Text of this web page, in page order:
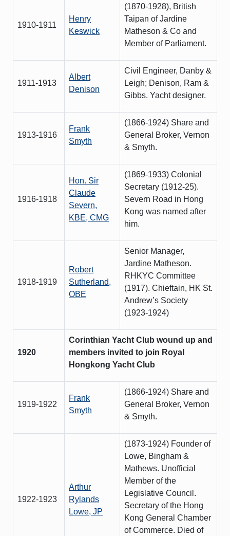
1910-1911
Henry
Keswick
(1870-1928), British
Taipan of Jardine
Matheson & Co and
Member of Parliament.
1911-1913
Albert
Denison
Civil Engineer, Danby &
Leigh; Denison, Ram &
Gibbs. Yacht designer.
1913-1916
Frank
Smyth
(1866-1924) Share and
General Broker, Vernon
& Smyth.
1916-1918
Hon. Sir
Claude
Severn,
KBE, CMG
(1869-1933) Colonial
Secretary (1912-25).
Severn Road in Hong
Kong was named after
him.
1918-1919
Robert
Sutherland,
OBE
Senior Manager,
Jardine Matheson.
RHKYC Committee
(1917). Chieftain, HK St.
Andrew’s Society
(1923-1924)
1920
Corinthian Yacht Club wound up and
members invited to join Royal
Hongkong Yacht Club
1919-1922
Frank
Smyth
(1866-1924) Share and
General Broker, Vernon
& Smyth.
1922-1923
Arthur
Rylands
Lowe, JP
(1873-1924) Founder of
Lowe, Bingham &
Mathews. Unofficial
Member of the
Legislative Council.
Secretary of the Hong
Kong General Chamber
of Commerce. Died of